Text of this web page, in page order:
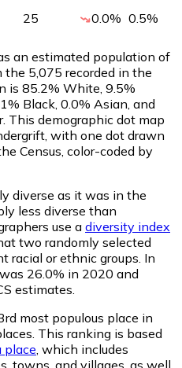
25 0.0% 0.5%
an estimated population of
the 5,075 recorded in the
is 85.2% White, 9.5%
Black, 0.0% Asian, and
This demographic dot map
with one dot drawn
Census, color-coded by
diverse as it was in the
less diverse than
use adiversity index
two randomly selected
racial or ethnic groups. In
26.0% in 2020 and
estimates.
most populous place in
This ranking is based
place , which includes
towns, and villages, as well